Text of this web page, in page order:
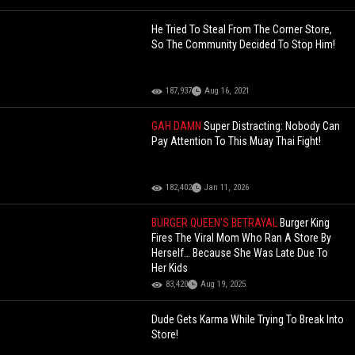
He Tried To Steal From The Corner Store,
So The Community Decided To Stop Him!
187,937 Aug 16, 2021
GAH DAMNSuper Distracting: Nobody Can
Pay Attention To This Muay Thai Fight!
182,402 Jan 11, 2026
BURGER QUEEN'S BETRAYAL Burger King
Fires The Viral Mom Who Ran A Store By
Herself… Because She Was Late Due To
Her Kids
83,420 Aug 19, 2025
Dude Gets Karma While Trying To Break Into
Store!